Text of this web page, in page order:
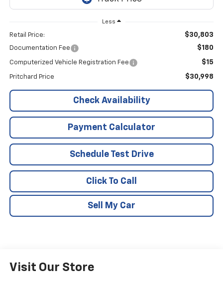
Less
Retail Price: $30,803
Documentation Fee $180
Computerized Vehicle Registration Fee $15
Pritchard Price $30,998
Check Availability
Payment Calculator
Schedule Test Drive
Click To Call
Sell My Car
Visit Our Store